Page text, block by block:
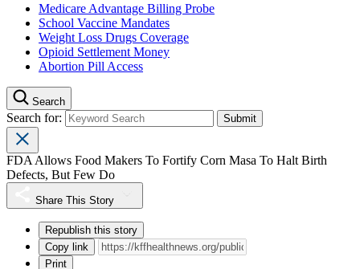
Medicare Advantage Billing Probe
School Vaccine Mandates
Weight Loss Drugs Coverage
Opioid Settlement Money
Abortion Pill Access
Search
Search for:
FDA Allows Food Makers To Fortify Corn Masa To Halt Birth
Defects, But Few Do
Share This Story
Republish this story
Copy link
Print